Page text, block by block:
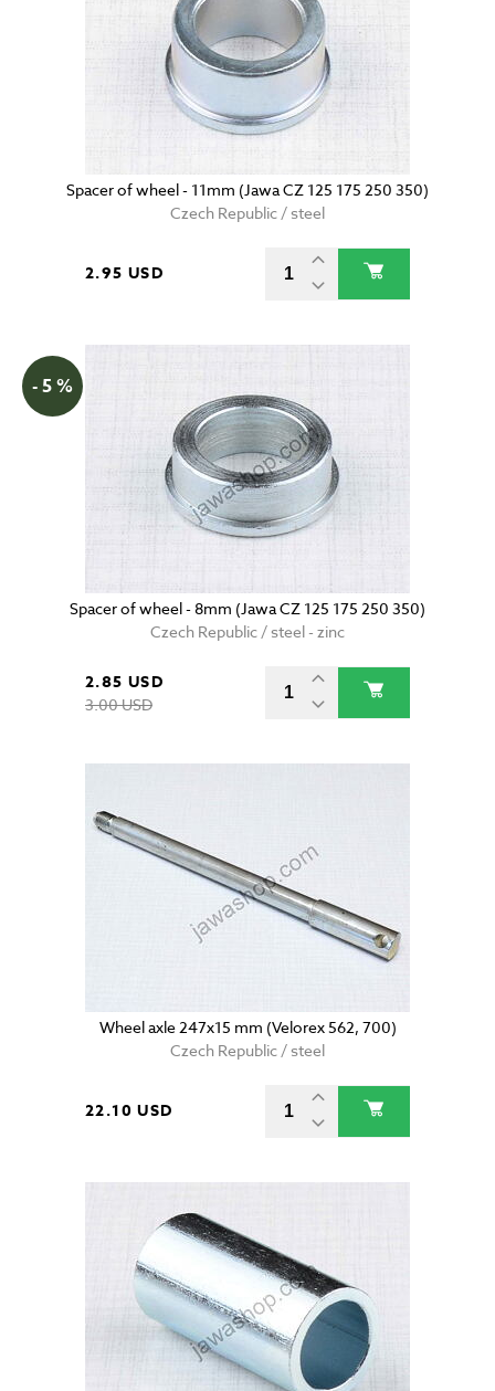
Spacer of wheel - 11mm (Jawa CZ 125 175 250 350)
Czech Republic / steel
2.95 USD
- 5 %
Spacer of wheel - 8mm (Jawa CZ 125 175 250 350)
Czech Republic / steel - zinc
2.85 USD
3.00 USD
Wheel axle 247x15 mm (Velorex 562, 700)
Czech Republic / steel
22.10 USD